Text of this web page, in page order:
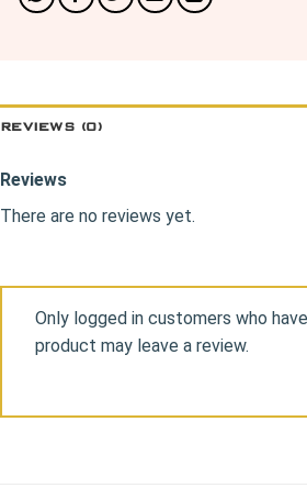
REVIEWS (0)
Reviews
There are no reviews yet.
Only logged in customers who
product may leave a review.